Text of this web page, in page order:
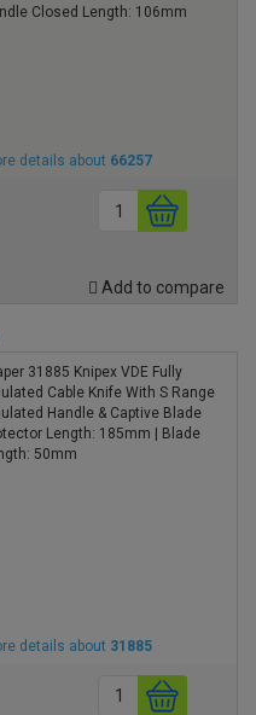
Closed Length: 106mm
details about 66257
Add to compare
31885 Knipex VDE Fully
Cable Knife With S Range
Handle & Captive Blade
Length: 185mm | Blade
50mm
details about 31885